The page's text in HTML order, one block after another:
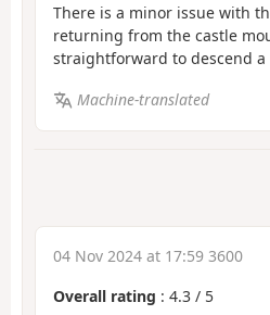
There is a minor issue with
returning from the castle
straightforward to descend
Machine-translated
04 Nov 2024 at 17:59 3600
Overall rating : 4.3 / 5